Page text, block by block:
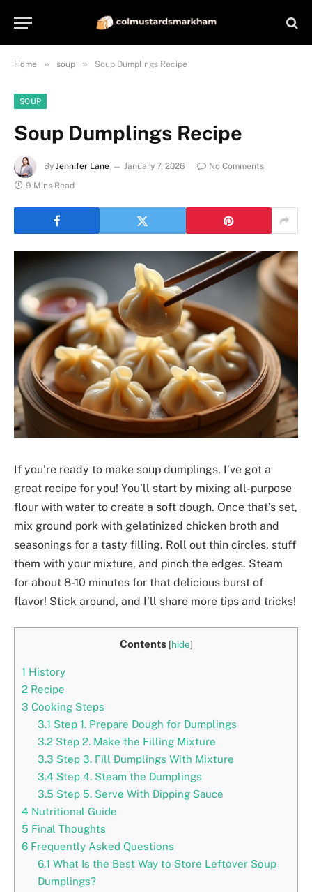
Home » soup » Soup Dumplings Recipe
SOUP
Soup Dumplings Recipe
By Jennifer Lane January 7, 2026
No Comments
9 Mins Read
If you’re ready to make soup dumplings, I’ve got a
great recipe for you! You’ll start by mixing all-purpose
flour with water to create a soft dough. Once that’s set,
mix ground pork with gelatinized chicken broth and
seasonings for a tasty filling. Roll out thin circles, stuff
them with your mixture, and pinch the edges. Steam
for about 8-10 minutes for that delicious burst of
flavor! Stick around, and I’ll share more tips and tricks!
Contents [hide]
1 History
2 Recipe
3 Cooking Steps
3.1 Step 1. Prepare Dough for Dumplings
3.2Step 2. Make the Filling Mixture
3.3 Step 3. Fill Dumplings With Mixture
3.4 Step 4. Steam the Dumplings
3.5 Step 5. Serve With Dipping Sauce
4 Nutritional Guide
5 Final Thoughts
6 Frequently Asked Questions
6.1 What Is the Best Way to Store Leftover Soup
Dumplings?